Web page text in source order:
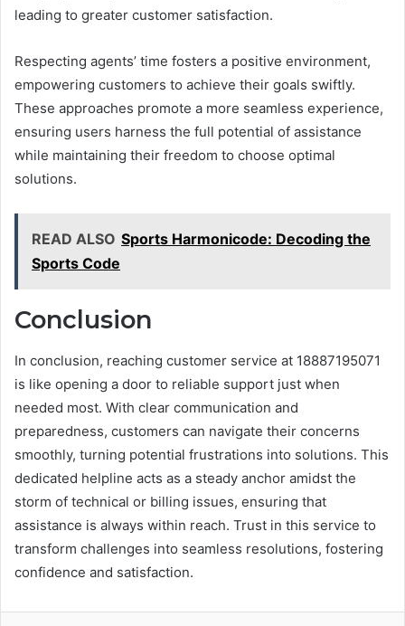
leading to greater customer satisfaction.
Respecting agents’ time fosters a positive environment,
empowering customers to achieve their goals swiftly.
These approaches promote a more seamless experience,
ensuring users harness the full potential of assistance
while maintaining their freedom to choose optimal
solutions.
READ ALSO Sports Harmonicode: Decoding the
Sports Code
Conclusion
In conclusion, reaching customer service at 18887195071
is like opening a door to reliable support just when
needed most. With clear communication and
preparedness, customers can navigate their concerns
smoothly, turning potential frustrations into solutions. This
dedicated helpline acts as a steady anchor amidst the
storm of technical or billing issues, ensuring that
assistance is always within reach. Trust in this service to
transform challenges into seamless resolutions, fostering
confidence and satisfaction.